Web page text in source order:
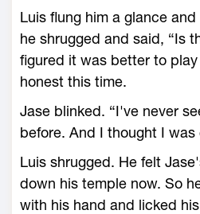
Luis flung him a glance
he shrugged and said, “Is
figured it was better to
honest this time.
Jase blinked. “I've never
before. And I thought I was
Luis shrugged. He felt
down his temple now. So
with his hand and licked